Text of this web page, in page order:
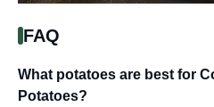
FAQ
What potatoes are best for
Potatoes?